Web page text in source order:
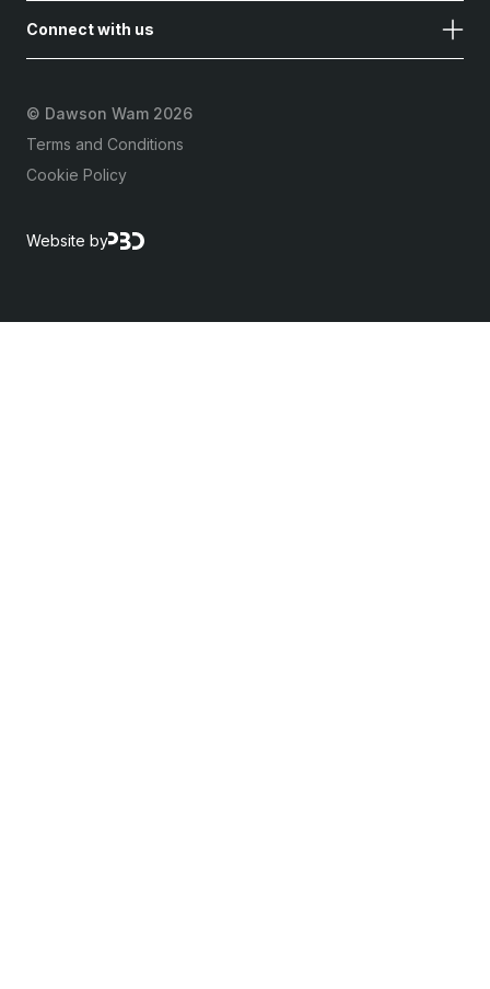
Connect with us
© Dawson Wam 2026
Terms and Conditions
Cookie Policy
Website by